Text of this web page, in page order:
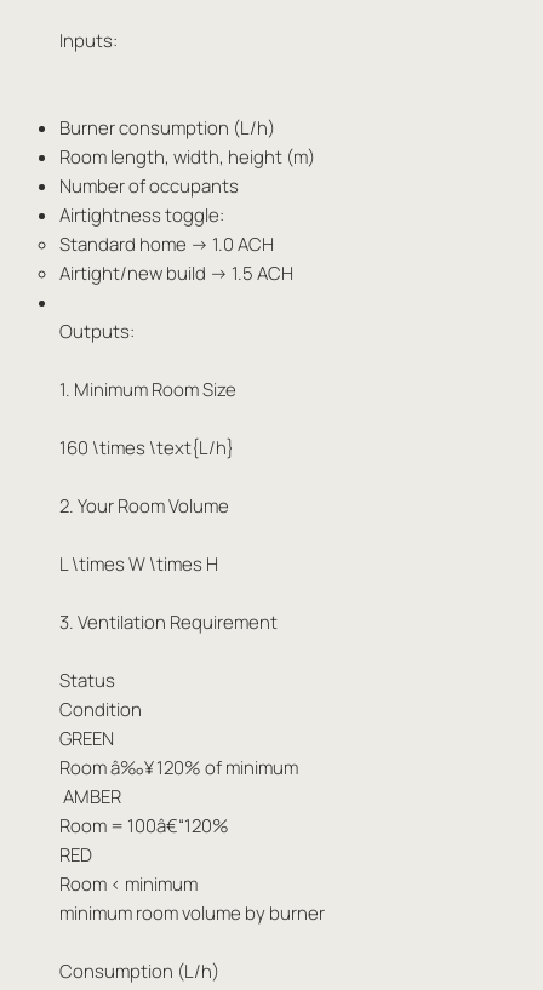
Inputs:
Burner consumption (L/h)
Room length, width, height (m)
Number of occupants
Airtightness toggle:
Standard home → 1.0 ACH
Airtight/new build → 1.5 ACH
Outputs:
1. Minimum Room Size
160 \times \text{L/h}
2. Your Room Volume
L \times W \times H
3. Ventilation Requirement
Status
Condition
GREEN
Room â‰¥ 120% of minimum
AMBER
Room = 100â€“120%
RED
Room < minimum
minimum room volume by burner
Consumption (L/h)